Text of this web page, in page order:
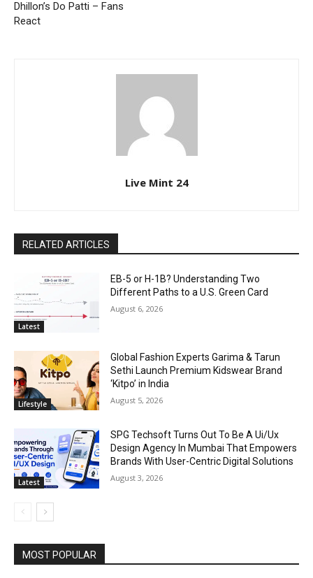
Dhillon’s Do Patti – Fans
React
Live Mint 24
RELATED ARTICLES
Latest
EB-5 or H-1B? Understanding Two
Different Paths to a U.S. Green Card
August 6, 2026
Lifestyle
Global Fashion Experts Garima & Tarun
Sethi Launch Premium Kidswear Brand
‘Kitpo’ in India
August 5, 2026
Latest
SPG Techsoft Turns Out To Be A Ui/Ux
Design Agency In Mumbai That Empowers
Brands With User-Centric Digital Solutions
August 3, 2026
MOST POPULAR